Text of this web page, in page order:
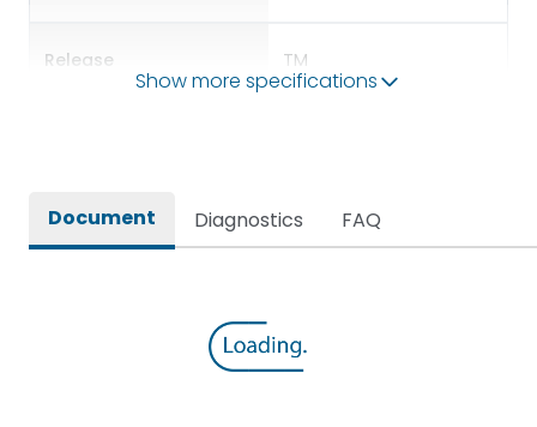
Release TM
Show more specifications
Document Diagnostics FAQ